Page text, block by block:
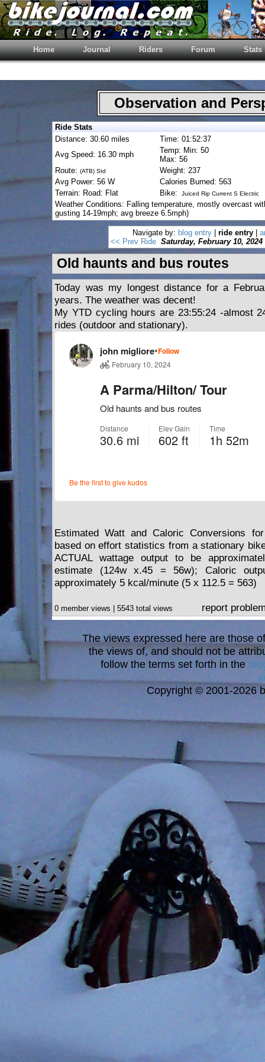
Home Journal Riders Forum Stats
Observation and
Ride Stats
Distance: 30.60 miles
Time: 01:52:37
Avg Speed: 16.30 mph
Temp: Min: 50
Max: 56
Route: (ATB) Std
Weight: 237
Avg Power: 56 W
Calories Burned: 563
Terrain: Road: Flat
Bike: Juiced Rip Current S Electric
Weather Conditions: Falling temperature, mostly overcast
gusting 14-19mph; avg breeze 6.5mph)
Navigate by: blog entry| ride entry|
<< Prev Ride Saturday, February 10, 2024
Old haunts and bus routes
Today was my longest distance for a
years. The weather was decent!
My YTD cycling hours are 23:55:24 -almost
rides (outdoor and stationary).
Estimated Watt and Caloric Conversions
based on effort statistics from a stationary
ACTUAL wattage output to be
estimate (124w x.45 = 56w); Caloric
approximately 5 kcal/minute (5 x 112.5 = 563)
0 member views | 5543 total views report
The views expressed here are those
the views of, and should not be
follow the terms set forth in the
Copyright © 2001-2026